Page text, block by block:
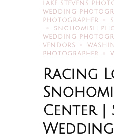
LAKE STEVENS
WEDDING
PHOTOGRAPHER
SNOHOMISH
WEDDING
VENDORS
PHOTOGRAPHER
Racing
Center |